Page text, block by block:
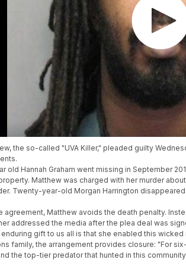
the so-called "UVA Killer," pleaded guilty
old Hannah Graham went missing in September
Matthew was charged with her murder
Twenty-year-old Morgan Harrington
agreement, Matthew avoids the death penalty.
addressed the media after the plea deal was
enduring gift to us all is that she enabled this
family, the arrangement provides closure: "For
the top-tier predator that hunted in this